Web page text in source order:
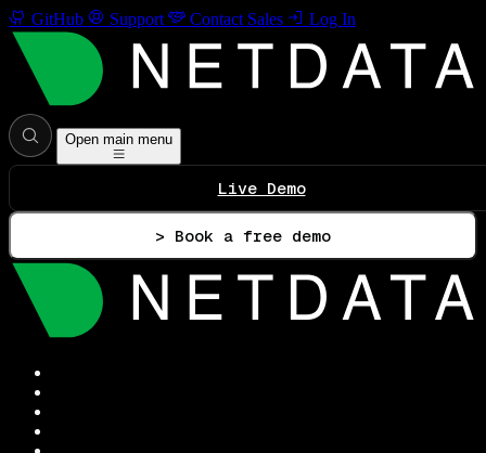
GitHub Support Contact Sales Log In
Open main menu
Live Demo
> Book a free demo